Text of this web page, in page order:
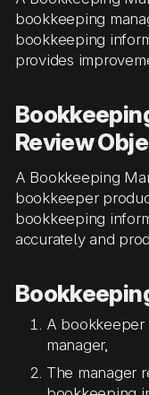
bookkeeping
bookkeeping
provides
Review
A Bookkeeping
bookkeeper
bookkeeping
accurately and
A bookkeeper
manager,
The manager